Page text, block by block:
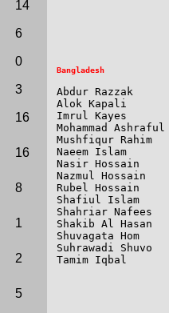
14
6
0
3
16
16
8
1
2
5
Bangladesh
Abdur Razzak
Alok Kapali
Imrul Kayes
Mohammad
Mushfiqur
Naeem Islam
Nasir Hossain
Nazmul
Rubel
Shafiul Islam
Shahriar
Shakib Al
Shuvagata
Suhrawadi
Tamim Iqbal